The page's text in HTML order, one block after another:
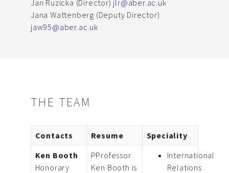
Jan Ruzicka (Director) jlr@aber.ac.uk
Jana Wattenberg (Deputy Director)
jaw95@aber.ac.uk
THE TEAM
Contacts Resume
Speciality
Ken Booth
Honorary
PProfessor
Ken Booth is
International
Relations